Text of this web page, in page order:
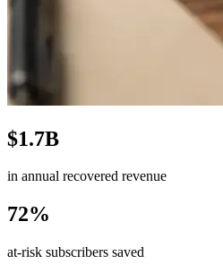
$1.7B
in annual recovered revenue
72%
at-risk subscribers saved